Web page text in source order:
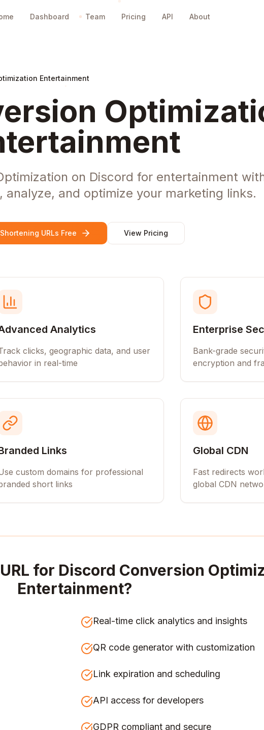
Dashboard Team Pricing API About
Entertainment
on Discord for entertainment
analyze, and optimize your marketing links.
URLs Free View Pricing
Analytics
clicks, geographic data, and user
in real-time
Enterprise
Bank-grade
encryption and
Links
custom domains for professional
short links
Global CDN
Fast redirects
global CDN
for Discord Conversion
Entertainment?
Real-time click analytics and insights
QR code generator with customization
Link expiration and scheduling
API access for developers
GDPR compliant and secure